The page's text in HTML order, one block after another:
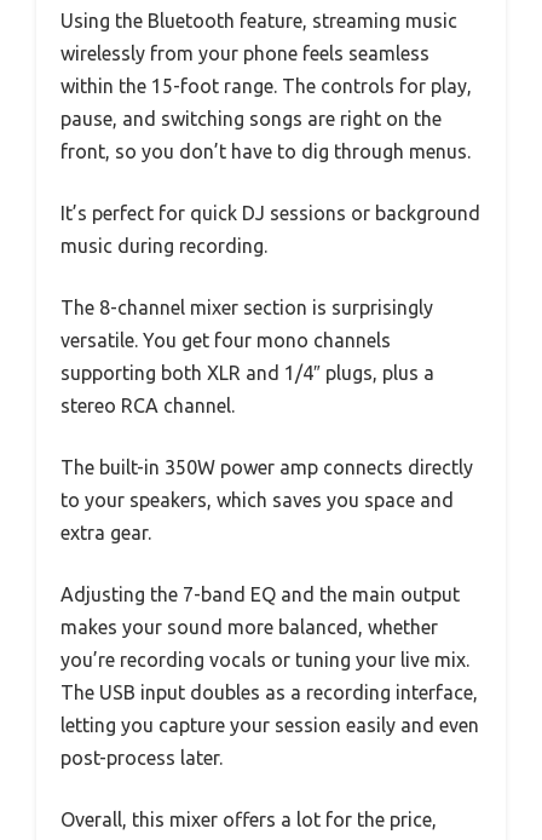
Using the Bluetooth feature, streaming music
wirelessly from your phone feels seamless
within the 15-foot range. The controls for play,
pause, and switching songs are right on the
front, so you don’t have to dig through menus.
It’s perfect for quick DJ sessions or background
music during recording.
The 8-channel mixer section is surprisingly
versatile. You get four mono channels
supporting both XLR and 1/4″ plugs, plus a
stereo RCA channel.
The built-in 350W power amp connects directly
to your speakers, which saves you space and
extra gear.
Adjusting the 7-band EQ and the main output
makes your sound more balanced, whether
you’re recording vocals or tuning your live mix.
The USB input doubles as a recording interface,
letting you capture your session easily and even
post-process later.
Overall, this mixer offers a lot for the price,